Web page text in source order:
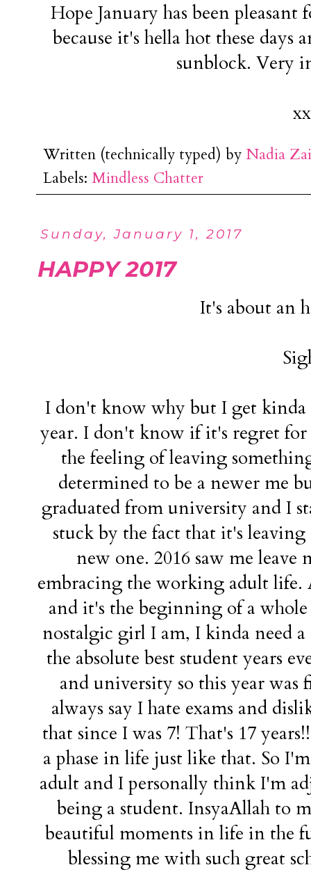
Hope January has been
because it's hella hot these
sunblock. Very
xx
Written (technically typed) by Nadia
Labels: Mindless Chatter
Sunday, January 1, 2017
HAPPY 2017
It's about an
I don't know why but I get
year. I don't know if it's regret
the feeling of leaving
determined to be a newer me
graduated from university and I
stuck by the fact that it's
new one. 2016 saw me leave
embracing the working adult life.
and it's the beginning of a
nostalgic girl I am, I kinda need
the absolute best student years
and university so this year
always say I hate exams and
that since I was 7! That's 17
a phase in life just like that. So
adult and I personally think I'm
being a student. InsyaAllah to
beautiful moments in life in the
blessing me with such great